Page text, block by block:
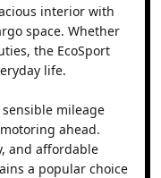
interior with
space. Whether
the EcoSport
life.
mileage
ahead.
and affordable
a popular choice